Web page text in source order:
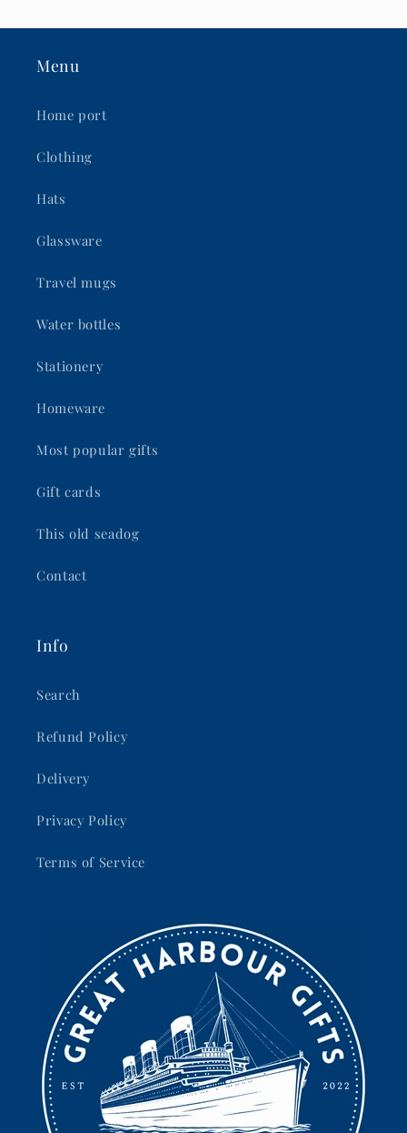
Menu
Home port
Clothing
Hats
Glassware
Travel mugs
Water bottles
Stationery
Homeware
Most popular gifts
Gift cards
This old seadog
Contact
Info
Search
Refund Policy
Delivery
Privacy Policy
Terms of Service